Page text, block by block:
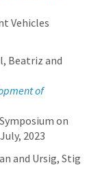
Vehicles
Beatriz and
of
on
2023
and Ursig, Stig